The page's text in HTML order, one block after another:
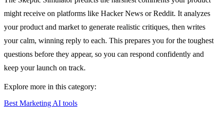
might receive on platforms like Hacker News or Reddit. It analyzes
your product and market to generate realistic critiques, then writes
your calm, winning reply to each. This prepares you for the toughest
questions before they appear, so you can respond confidently and
keep your launch on track.
Explore more in this category:
Best Marketing AI tools